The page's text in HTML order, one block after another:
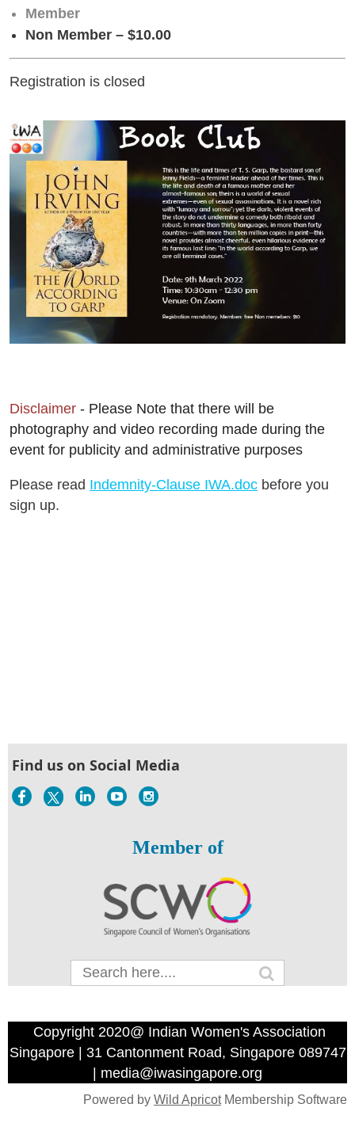
Member
Non Member – $10.00
Registration is closed
Disclaimer - Please Note that there will be
photography and video recording made during the
event for publicity and administrative purposes
Please read Indemnity-Clause IWA.doc before you
sign up.
Find us on Social Media
Member of
Copyright 2020@ Indian Women's Association
Singapore | 31 Cantonment Road, Singapore 089747
| media@iwasingapore.org
Powered by Wild ApricotMembership Software